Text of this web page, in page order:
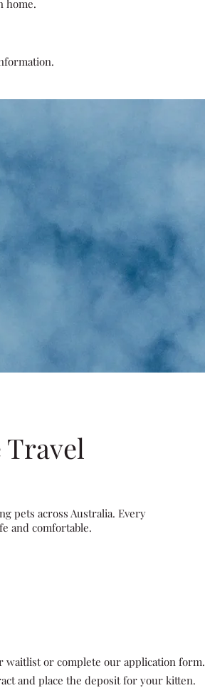
home.
Travel
pets across Australia. Every
and comfortable.
waitlist or complete our application form.
and place the deposit for your kitten.